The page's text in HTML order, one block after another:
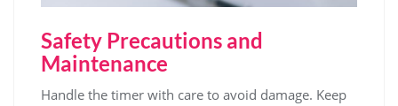
Safety Precautions and
Maintenance
Handle the timer with care to avoid damage. Keep